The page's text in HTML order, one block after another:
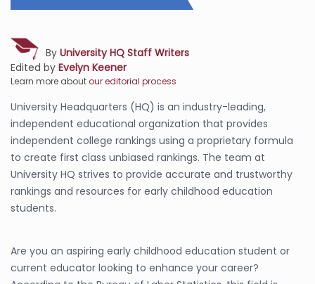
By University HQ Staff Writers
Edited by Evelyn Keener
Learn more aboutour editorial process
University Headquarters (HQ) is an industry-leading,
independent educational organization that provides
independent college rankings using a proprietary formula
to create first class unbiased rankings. The team at
University HQ strives to provide accurate and trustworthy
rankings and resources for early childhood education
students.
Are you an aspiring early childhood education student or
current educator looking to enhance your career?